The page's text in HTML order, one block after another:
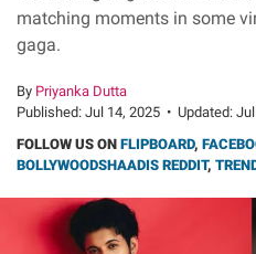
matching moments in some
gaga.
By Priyanka Dutta
Published: Jul 14, 2025 • Updated:
FOLLOW US ON FLIPBOARD,
BOLLYWOODSHAADIS REDDIT,